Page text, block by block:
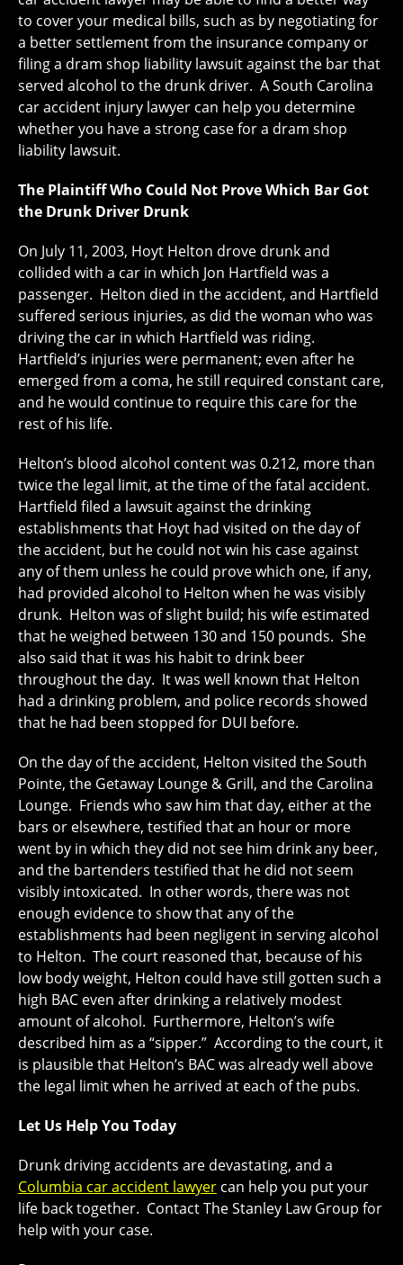
to cover your medical bills, such as by negotiating for
a better settlement from the insurance company or
filing a dram shop liability lawsuit against the bar that
served alcohol to the drunk driver. A South Carolina
car accident injury lawyer can help you determine
whether you have a strong case for a dram shop
liability lawsuit.
The Plaintiff Who Could Not Prove Which Bar Got
the Drunk Driver Drunk
On July 11, 2003, Hoyt Helton drove drunk and
collided with a car in which Jon Hartfield was a
passenger. Helton died in the accident, and Hartfield
suffered serious injuries, as did the woman who was
driving the car in which Hartfield was riding.
Hartfield’s injuries were permanent; even after he
emerged from a coma, he still required constant care,
and he would continue to require this care for the
rest of his life.
Helton’s blood alcohol content was 0.212, more than
twice the legal limit, at the time of the fatal accident.
Hartfield filed a lawsuit against the drinking
establishments that Hoyt had visited on the day of
the accident, but he could not win his case against
any of them unless he could prove which one, if any,
had provided alcohol to Helton when he was visibly
drunk. Helton was of slight build; his wife estimated
that he weighed between 130 and 150 pounds. She
also said that it was his habit to drink beer
throughout the day. It was well known that Helton
had a drinking problem, and police records showed
that he had been stopped for DUI before.
On the day of the accident, Helton visited the South
Pointe, the Getaway Lounge & Grill, and the Carolina
Lounge. Friends who saw him that day, either at the
bars or elsewhere, testified that an hour or more
went by in which they did not see him drink any beer,
and the bartenders testified that he did not seem
visibly intoxicated. In other words, there was not
enough evidence to show that any of the
establishments had been negligent in serving alcohol
to Helton. The court reasoned that, because of his
low body weight, Helton could have still gotten such a
high BAC even after drinking a relatively modest
amount of alcohol. Furthermore, Helton’s wife
described him as a “sipper.” According to the court, it
is plausible that Helton’s BAC was already well above
the legal limit when he arrived at each of the pubs.
Let Us Help You Today
Drunk driving accidents are devastating, and a
Columbia car accident lawyer can help you put your
life back together. Contact The Stanley Law Group for
help with your case.